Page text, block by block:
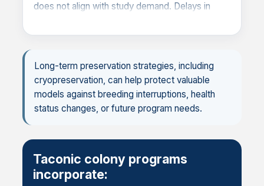
does not align with study demand. Delays in
disrupt study schedules, delay decision points,
Long-term preservation strategies, including
cryopreservation, can help protect valuable
models against breeding interruptions, health
status changes, or future program needs.
Taconic colony programs
incorporate: